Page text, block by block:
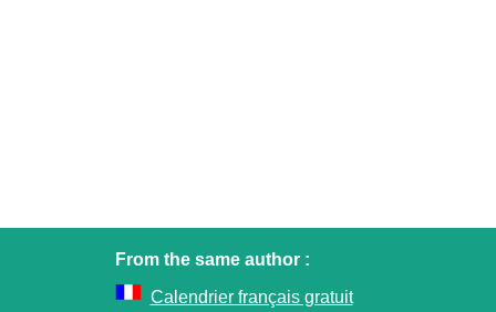
From the same author :
Calendrier français gratuit